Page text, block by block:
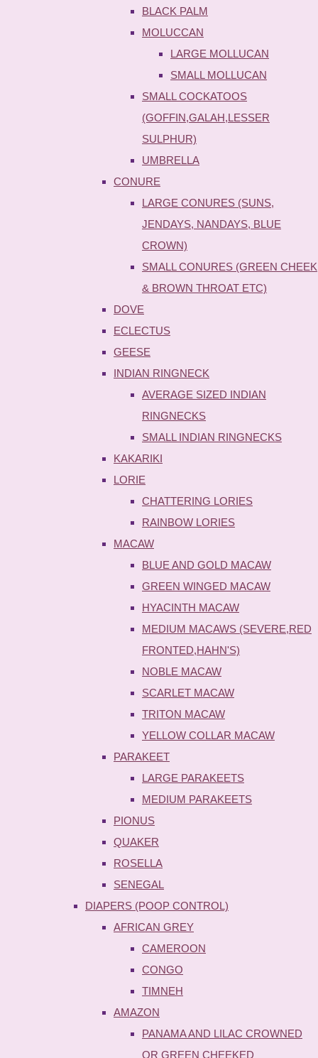
BLACK PALM
MOLUCCAN
LARGE MOLLUCAN
SMALL MOLLUCAN
SMALL COCKATOOS
(GOFFIN,GALAH,LESSER
SULPHUR)
UMBRELLA
CONURE
LARGE CONURES (SUNS,
JENDAYS, NANDAYS, BLUE
CROWN)
SMALL CONURES (GREEN CHEEK
& BROWN THROAT ETC)
DOVE
ECLECTUS
GEESE
INDIAN RINGNECK
AVERAGE SIZED INDIAN
RINGNECKS
SMALL INDIAN RINGNECKS
KAKARIKI
LORIE
CHATTERING LORIES
RAINBOW LORIES
MACAW
BLUE AND GOLD MACAW
GREEN WINGED MACAW
HYACINTH MACAW
MEDIUM MACAWS (SEVERE,RED
FRONTED,HAHN'S)
NOBLE MACAW
SCARLET MACAW
TRITON MACAW
YELLOW COLLAR MACAW
PARAKEET
LARGE PARAKEETS
MEDIUM PARAKEETS
PIONUS
QUAKER
ROSELLA
SENEGAL
DIAPERS (POOP CONTROL)
AFRICAN GREY
CAMEROON
CONGO
TIMNEH
AMAZON
PANAMA AND LILAC CROWNED
OR GREEN CHEEKED